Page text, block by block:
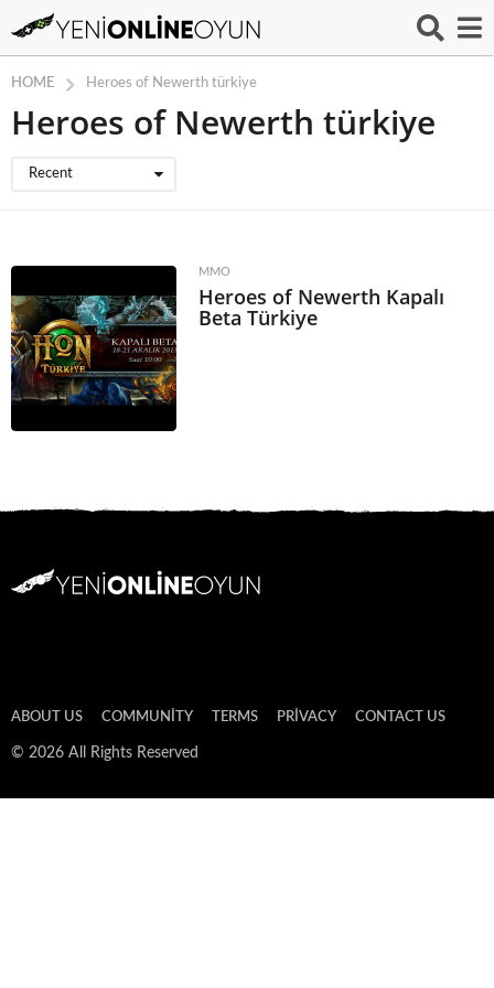
HOME Heroes of Newerth türkiye
Heroes of Newerth türkiye
Recent
MMO
Heroes of Newerth Kapalı
Beta Türkiye
ABOUT US COMMUNITY TERMS PRIVACY CONTACT US
© 2026 All Rights Reserved